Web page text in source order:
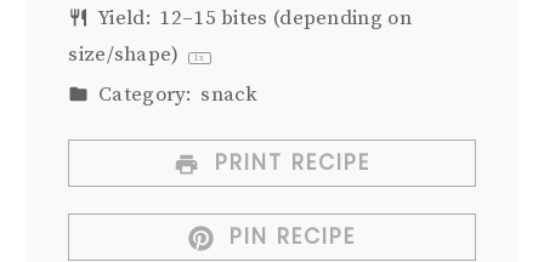
Yield: 12–15 bites (depending on
size/shape)
1x
Category: snack
PRINT RECIPE
PIN RECIPE